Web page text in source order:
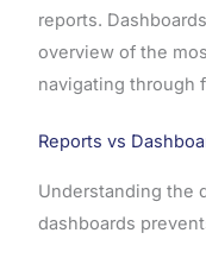
reports.
overview of the
navigating through
Reports vs
Understanding the
dashboards